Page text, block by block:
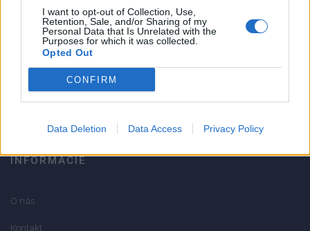
I want to opt-out of Collection, Use,
Retention, Sale, and/or Sharing of my
Personal Data that Is Unrelated with the
Purposes for which it was collected.
Opted Out
CONFIRM
Data Deletion Data Access Privacy Policy
Strojnícka 5, Prešov
051/776 56 18
info@mktools.sk
INFORMÁCIE
O nás
Kontakt